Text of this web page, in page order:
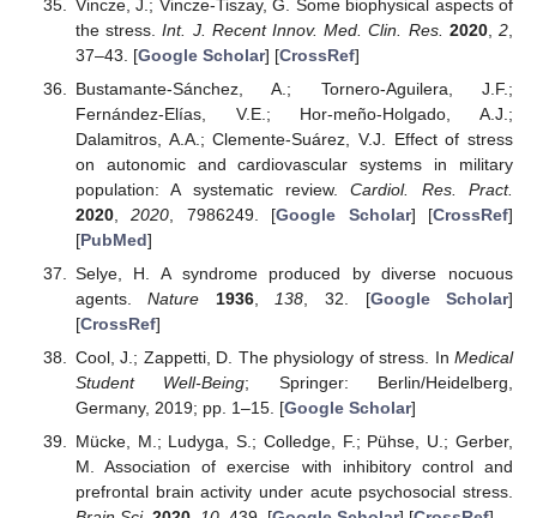
Vincze, J.; Vincze-Tiszay, G. Some biophysical aspects of
the stress.Int. J. Recent Innov. Med. Clin. Res. 2020,2
37–43. [Google Scholar] [CrossRef]
Bustamante-Sánchez, A.; Tornero-Aguilera, J.F.;
Fernández-Elías, V.E.; Hor-meño-Holgado, A.J.;
Dalamitros, A.A.; Clemente-Suárez, V.J. Effect of stress
on autonomic and cardiovascular systems in military
population: A systematic review.Cardiol. Res. Pract.
2020,2020 , 7986249. [Google Scholar] [CrossRef]
[PubMed]
Selye, H. A syndrome produced by diverse nocuous
agents.Nature 1936, 138 , 32. [Google Scholar]
[CrossRef]
Cool, J.; Zappetti, D. The physiology of stress. In Medical
Student Well-Being; Springer: Berlin/Heidelberg,
Germany, 2019; pp. 1–15. [Google Scholar]
Mücke, M.; Ludyga, S.; Colledge, F.; Pühse, U.; Gerber,
M. Association of exercise with inhibitory control and
prefrontal brain activity under acute psychosocial stress.